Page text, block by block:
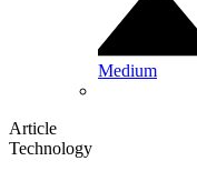
Medium
Article
Technology